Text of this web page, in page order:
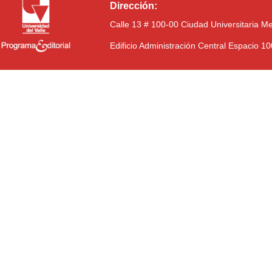
Dirección:
Calle 13 # 100-00 Ciudad Universitaria
Edificio Administración Central Espacio